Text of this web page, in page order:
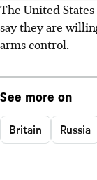
The United
say they are
arms control.
See more on
Britain Russia